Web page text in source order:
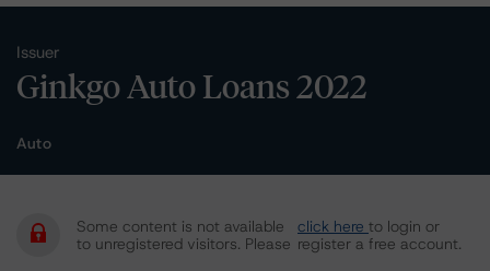
Issuer
Ginkgo Auto Loans 2022
Auto
Some content is not available
to unregistered visitors. Please
click here to login or
register a free account.